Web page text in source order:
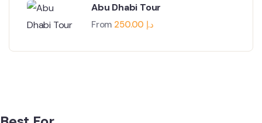
Abu Dhabi Tour
From 250.00 د.إ